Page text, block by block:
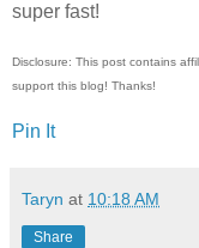
super fast!
Disclosure: This post contains
support this blog! Thanks!
Pin It
Taryn at 10:18 AM
Share